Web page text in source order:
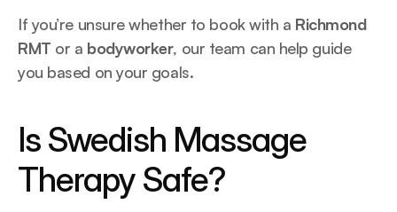
If you’re unsure whether to book with a Richmond
RMT or a bodyworker, our team can help guide
you based on your goals.
Is Swedish Massage
Therapy Safe?